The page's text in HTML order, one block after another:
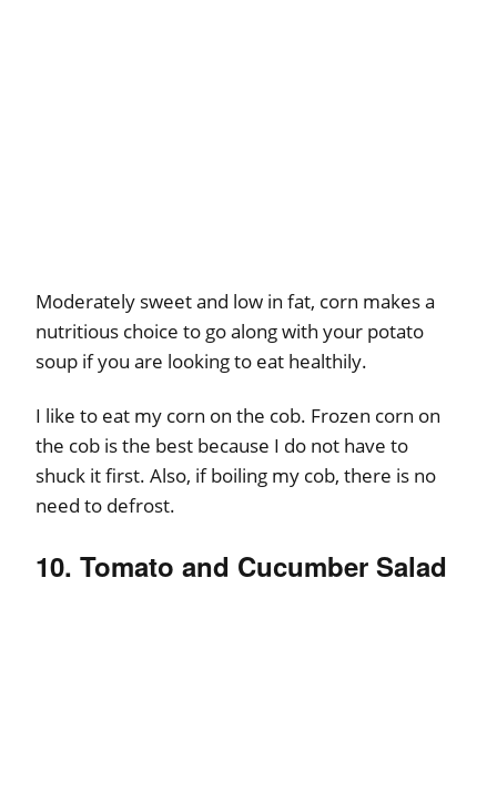
Moderately sweet and low in fat, corn makes a
nutritious choice to go along with your potato
soup if you are looking to eat healthily.
I like to eat my corn on the cob. Frozen corn on
the cob is the best because I do not have to
shuck it first. Also, if boiling my cob, there is no
need to defrost.
10. Tomato and Cucumber Salad